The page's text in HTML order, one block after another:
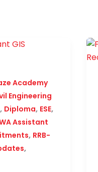
Academy
Engineering
, Diploma, ESE,
Assistant
, RRB-
,